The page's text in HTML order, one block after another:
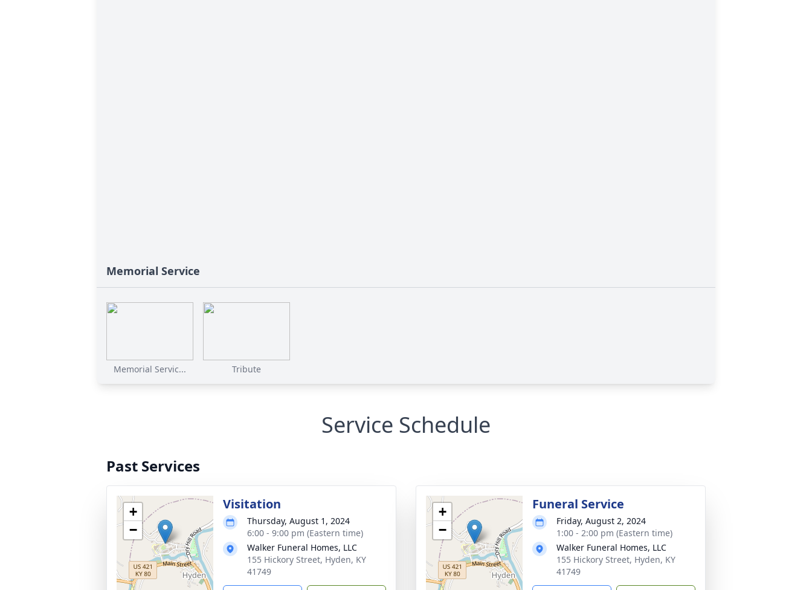
Memorial Service
Memorial Servic... Tribute
Service Schedule
Past Services
+
−
Visitation
Thursday, August 1, 2024
6:00 - 9:00 pm (Eastern time)
Walker Funeral Homes, LLC
155 Hickory Street, Hyden, KY
41749
+
−
Funeral Service
Friday, August 2, 2024
1:00 - 2:00 pm (Eastern time)
Walker Funeral Homes, LLC
155 Hickory Street, Hyden, KY
41749